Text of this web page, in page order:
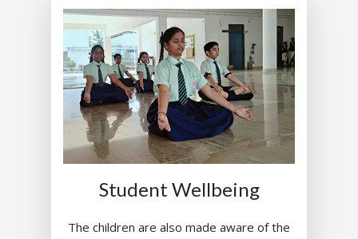
Student Wellbeing
The children are also made aware of the